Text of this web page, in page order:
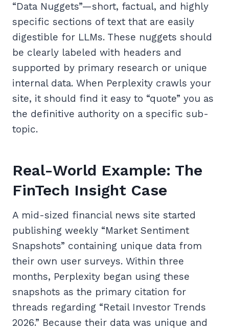
“Data Nuggets”—short, factual, and highly
specific sections of text that are easily
digestible for LLMs. These nuggets should
be clearly labeled with headers and
supported by primary research or unique
internal data. When Perplexity crawls your
site, it should find it easy to “quote” you as
the definitive authority on a specific sub-
topic.
Real-World Example: The
FinTech Insight Case
A mid-sized financial news site started
publishing weekly “Market Sentiment
Snapshots” containing unique data from
their own user surveys. Within three
months, Perplexity began using these
snapshots as the primary citation for
threads regarding “Retail Investor Trends
2026.” Because their data was unique and